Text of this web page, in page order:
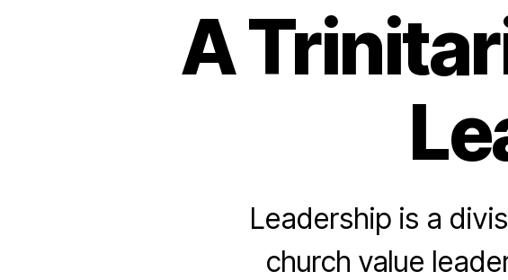
A
Leadership is a
church value